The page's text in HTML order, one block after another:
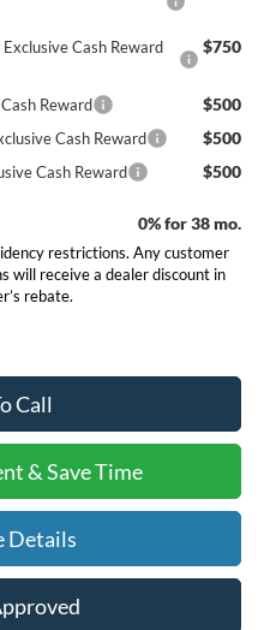
Cash Reward
$750
Reward $500
Cash Reward $500
Cash Reward $500
0% for 38 mo.
restrictions. Any customer
will receive a dealer discount in
rebate.
Call
& Save Time
Details